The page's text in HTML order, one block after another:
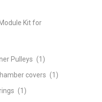
Kit for
Pulleys (1)
covers (1)
(1)